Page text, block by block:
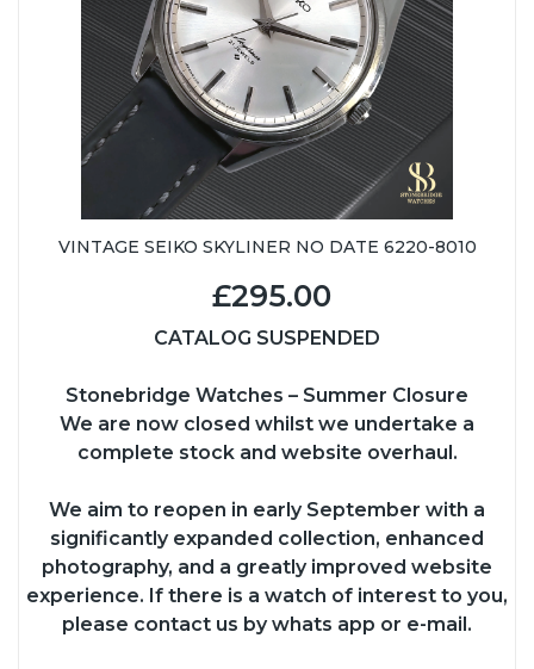
VINTAGE SEIKO SKYLINER NO DATE 6220-8010
£295.00
CATALOG SUSPENDED
Stonebridge Watches – Summer Closure
We are now closed whilst we undertake a
complete stock and website overhaul.
We aim to reopen in early September with a
significantly expanded collection, enhanced
photography, and a greatly improved website
experience. If there is a watch of interest to you,
please contact us by whats app or e-mail.